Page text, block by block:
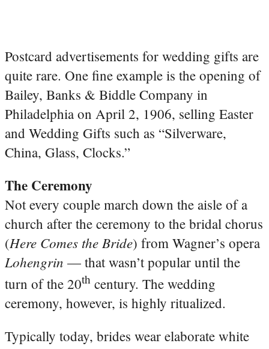
Postcard advertisements for wedding gifts are
quite rare. One fine example is the opening of
Bailey, Banks & Biddle Company in
Philadelphia on April 2, 1906, selling Easter
and Wedding Gifts such as “Silverware,
China, Glass, Clocks.”
The Ceremony
Not every couple march down the aisle of a
church after the ceremony to the bridal chorus
(Here Comes the Bride) from Wagner’s opera
Lohengrin — that wasn’t popular until the
turn of the 20th century. The wedding
ceremony, however, is highly ritualized.
Typically today, brides wear elaborate white